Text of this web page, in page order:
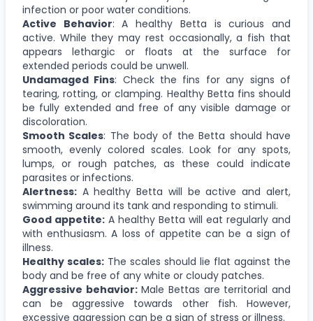
infection or poor water conditions.
Active Behavior: A healthy Betta is curious and
active. While they may rest occasionally, a fish that
appears lethargic or floats at the surface for
extended periods could be unwell.
Undamaged Fins: Check the fins for any signs of
tearing, rotting, or clamping. Healthy Betta fins should
be fully extended and free of any visible damage or
discoloration.
Smooth Scales: The body of the Betta should have
smooth, evenly colored scales. Look for any spots,
lumps, or rough patches, as these could indicate
parasites or infections.
Alertness: A healthy Betta will be active and alert,
swimming around its tank and responding to stimuli.
Good appetite: A healthy Betta will eat regularly and
with enthusiasm. A loss of appetite can be a sign of
illness.
Healthy scales: The scales should lie flat against the
body and be free of any white or cloudy patches.
Aggressive behavior:Male Bettas are territorial and
can be aggressive towards other fish. However,
excessive aggression can be a sign of stress or illness.